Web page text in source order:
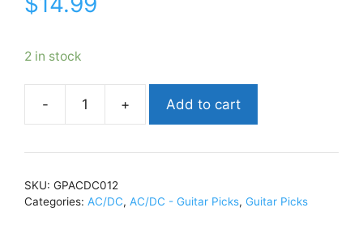
2 in stock
AC/DCVarietyPick
quantity
Add to cart
SKU: GPACDC012
Categories: AC/DC, AC/DC - Guitar Picks, Guitar Picks